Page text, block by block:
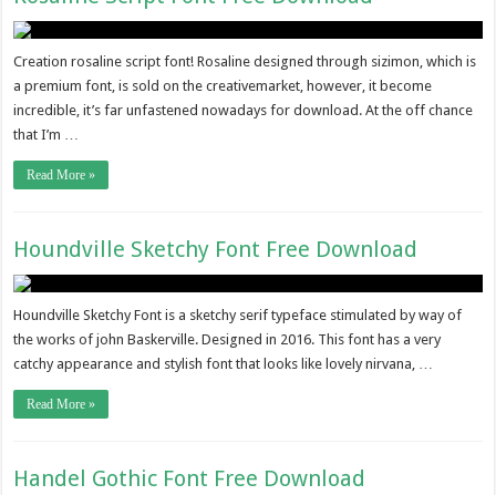
Creation rosaline script font! Rosaline designed through sizimon, which is
a premium font, is sold on the creativemarket, however, it become
incredible, it’s far unfastened nowadays for download. At the off chance
that I’m …
Read More »
Houndville Sketchy Font Free Download
Houndville Sketchy Font is a sketchy serif typeface stimulated by way of
the works of john Baskerville. Designed in 2016. This font has a very
catchy appearance and stylish font that looks like lovely nirvana, …
Read More »
Handel Gothic Font Free Download